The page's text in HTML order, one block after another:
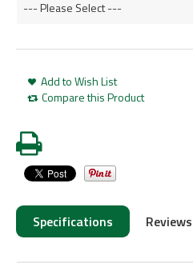
Add to Wish List
Compare this Product
Specifications Reviews